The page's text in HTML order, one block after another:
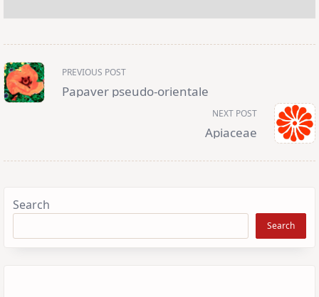
<span
class="nav-
subtitle
screen-
reader-
PREVIOUS POST
Papaver pseudo-orientale
NEXT POST
Apiaceae
Search
Search